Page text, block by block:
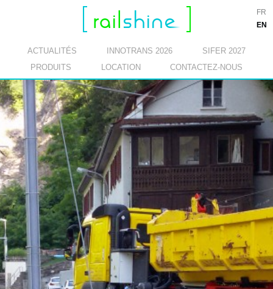
ACTUALITÉS INNOTRANS 2026
SIFER 2027
PRODUITS
LOCATION CONTACTEZ-NOUS
FR
EN